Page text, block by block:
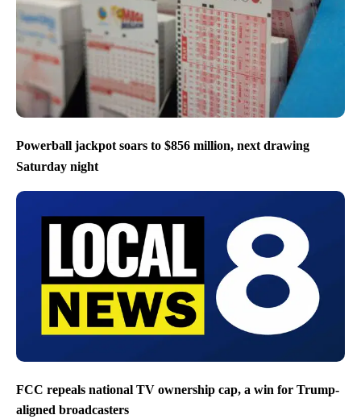
Powerball jackpot soars to $856 million, next drawing
Saturday night
FCC repeals national TV ownership cap, a win for Trump-
aligned broadcasters